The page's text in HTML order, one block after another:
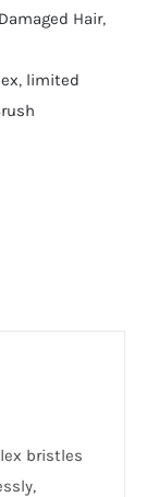
Damaged Hair,
, limited
bristles